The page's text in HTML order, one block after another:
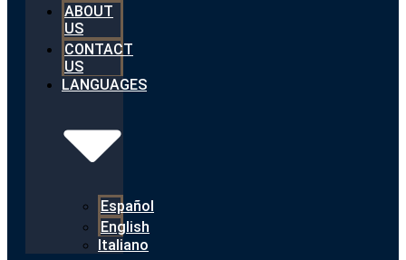
ABOUT
US
CONTACT
US
LANGUAGES
Español
English
Italiano